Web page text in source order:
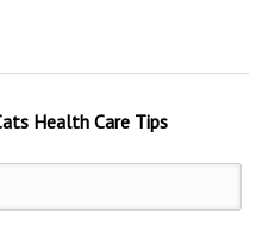
Health Care Tips